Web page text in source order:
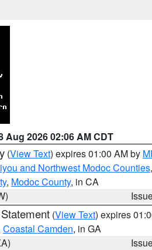
Aug 2026 02:06 AM CDT
(View Text) expires 01:00 AM by
and Northwest Modoc Counties,
, Modoc County, in CA
(View Text) expires
Coastal Camden, in GA